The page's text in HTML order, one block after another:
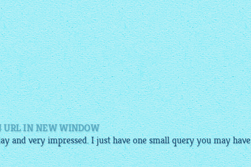
URL IN NEW WINDOW
and very impressed. I just have one small query you may have